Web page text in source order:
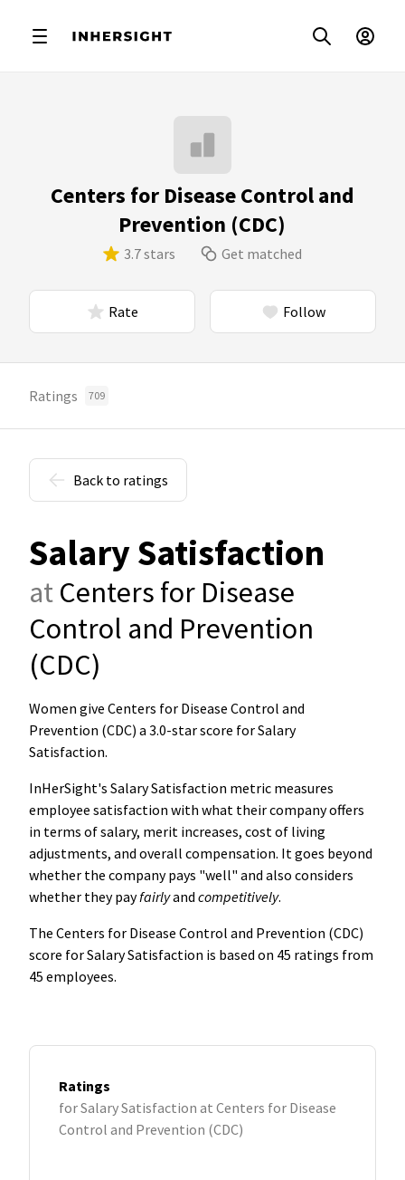
Centers for Disease Control and
Prevention (CDC)
3.7 stars Get matched
Rate Follow
Ratings 709
Back to ratings
Salary Satisfaction
at Centers for Disease
Control and Prevention
(CDC)
Women give Centers for Disease Control and
Prevention (CDC) a 3.0-star score for Salary
Satisfaction.
InHerSight's Salary Satisfaction metric measures
employee satisfaction with what their company offers
in terms of salary, merit increases, cost of living
adjustments, and overall compensation. It goes beyond
whether the company pays "well" and also considers
whether they payfairlyand competitively.
The Centers for Disease Control and Prevention (CDC)
score for Salary Satisfaction is based on 45 ratings from
45 employees.
Ratings
for Salary Satisfaction at Centers for Disease
Control and Prevention (CDC)